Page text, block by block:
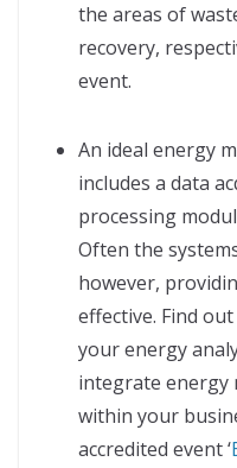
the areas of
recovery,
event.
An ideal energy
includes a data
processing
Often the
however,
effective. Find
your energy
integrate
within your
accredited event ‘